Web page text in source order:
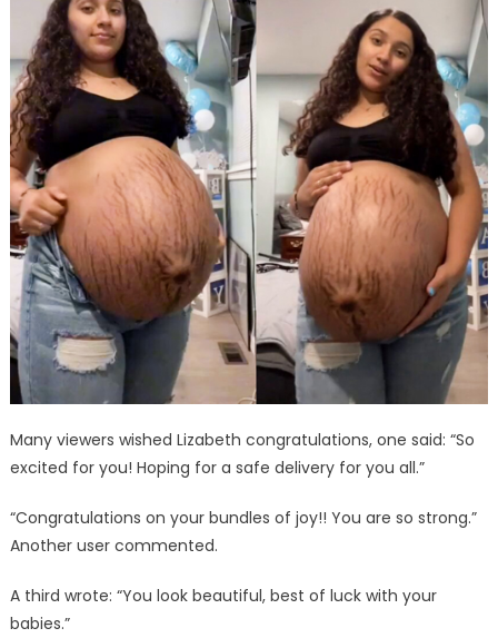
Many viewers wished Lizabeth congratulations, one said: “So
excited for you! Hoping for a safe delivery for you all.”
“Congratulations on your bundles of joy!! You are so strong.”
Another user commented.
A third wrote: “You look beautiful, best of luck with your
babies.”